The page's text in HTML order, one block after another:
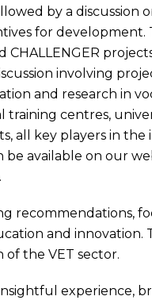
by a discussion
for development.
CHALLENGER
involving
and research in
centres,
all key players in the
available on our
recommendations,
and innovation.
the VET sector.
experience,